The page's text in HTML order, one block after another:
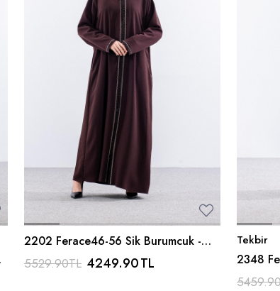
2202 Ferace46-56 Sik Burumcuk -
Kahve
5529.90TL 4249.90TL
Tekbir
2348
K_gri